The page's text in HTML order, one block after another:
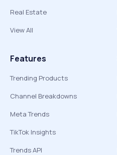
Real Estate
View All
Features
Trending Products
Channel Breakdowns
Meta Trends
TikTok Insights
Trends API